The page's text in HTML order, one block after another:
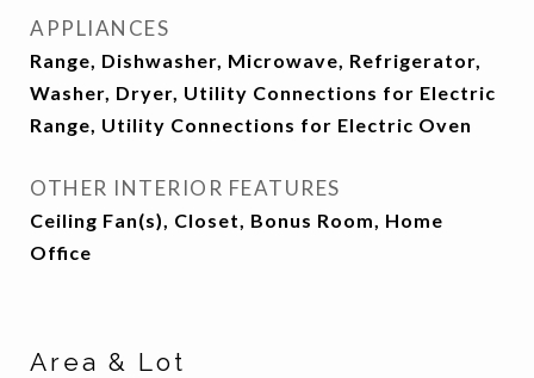
APPLIANCES
Range, Dishwasher, Microwave, Refrigerator,
Washer, Dryer, Utility Connections for Electric
Range, Utility Connections for Electric Oven
OTHER INTERIOR FEATURES
Ceiling Fan(s), Closet, Bonus Room, Home
Office
Area & Lot